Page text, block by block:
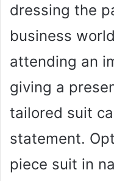
dressing the
business
attending an
giving a
tailored suit
statement.
piece suit in